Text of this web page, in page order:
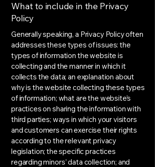
What to include in the Privacy
Policy
Generally speaking, a Privacy Policy often
addresses these types of issues: the
types of information the website is
collecting and the manner in which it
collects the data; an explanation about
why is the website collecting these types
of information; what are the website’s
practices on sharing the information with
third parties; ways in which your visitors
and customers can exercise their rights
according to the relevant privacy
legislation; the specific practices
regarding minors’ data collection; and